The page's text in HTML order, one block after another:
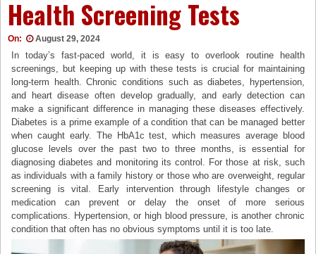
Health Screening Tests
On: August 29, 2024
In today’s fast-paced world, it is easy to overlook routine health
screenings, but keeping up with these tests is crucial for maintaining
long-term health. Chronic conditions such as diabetes, hypertension,
and heart disease often develop gradually, and early detection can
make a significant difference in managing these diseases effectively.
Diabetes is a prime example of a condition that can be managed better
when caught early. The HbA1c test, which measures average blood
glucose levels over the past two to three months, is essential for
diagnosing diabetes and monitoring its control. For those at risk, such
as individuals with a family history or those who are overweight, regular
screening is vital. Early intervention through lifestyle changes or
medication can prevent or delay the onset of more serious
complications. Hypertension, or high blood pressure, is another chronic
condition that often has no obvious symptoms until it is too late.